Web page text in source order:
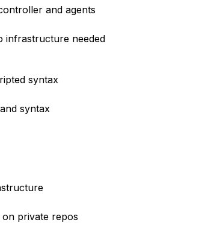
and agents
infrastructure needed
syntax
syntax
private repos